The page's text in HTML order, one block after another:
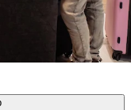
Plan your Trip